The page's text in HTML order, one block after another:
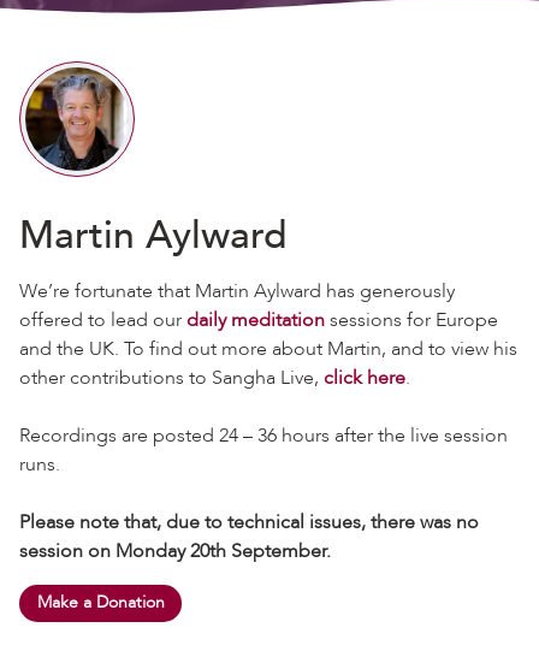
Martin Aylward
We’re fortunate that Martin Aylward has generously
offered to lead ourdaily meditationsessions for Europe
and the UK. To find out more about Martin, and to view his
other contributions to Sangha Live, click here.
Recordings are posted 24 – 36 hours after the live session
runs.
Please note that, due to technical issues, there was no
session on Monday 20th September.
Make a Donation